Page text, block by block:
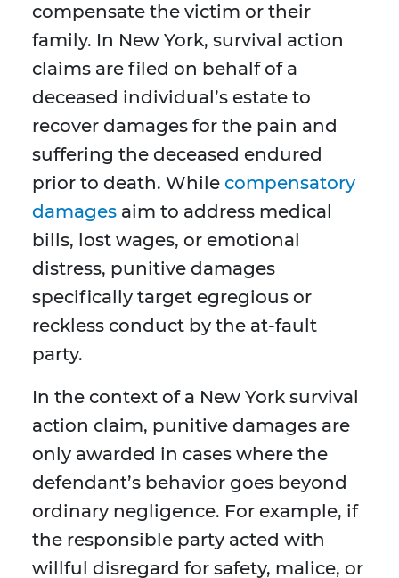
compensate the victim or their
family. In New York, survival action
claims are filed on behalf of a
deceased individual’s estate to
recover damages for the pain and
suffering the deceased endured
prior to death. While compensatory
damages aim to address medical
bills, lost wages, or emotional
distress, punitive damages
specifically target egregious or
reckless conduct by the at-fault
party.
In the context of a New York survival
action claim, punitive damages are
only awarded in cases where the
defendant’s behavior goes beyond
ordinary negligence. For example, if
the responsible party acted with
willful disregard for safety, malice, or